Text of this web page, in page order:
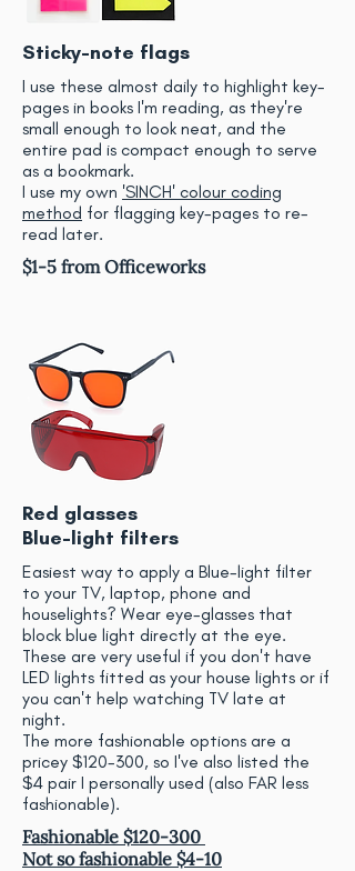
Sticky-note flags
I use these almost daily to highlight key-
pages in books I'm reading, as they're
small enough to look neat, and the
entire pad is compact enough to serve
as a bookmark.
I use my own 'SINCH' colour coding
method for flagging key-pages to re-
read later.
$1-5 from Officeworks
Red glasses
Blue-light filters
Easiest way to apply a Blue-light filter
to your TV, laptop, phone and
houselights? Wear eye-glasses that
block blue light directly at the eye.
These are very useful if you don't have
LED lights fitted as your house lights or if
you can't help watching TV late at
night.
The more fashionable options are a
pricey $120-300, so I've also listed the
$4 pair I personally used (also FAR less
fashionable).
Fashionable $120-300
Not so fashionable $4-10